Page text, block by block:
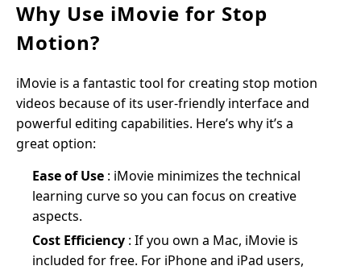
Why Use iMovie for Stop
Motion?
iMovie is a fantastic tool for creating stop motion
videos because of its user-friendly interface and
powerful editing capabilities. Here’s why it’s a
great option:
Ease of Use : iMovie minimizes the technical
learning curve so you can focus on creative
aspects.
Cost Efficiency : If you own a Mac, iMovie is
included for free. For iPhone and iPad users,